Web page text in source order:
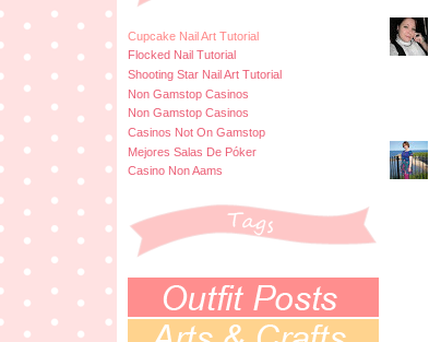
Cupcake Nail Art Tutorial
Flocked Nail Tutorial
Shooting Star Nail Art Tutorial
Non Gamstop Casinos
Non Gamstop Casinos
Casinos Not On Gamstop
Mejores Salas De Póker
Casino Non Aams